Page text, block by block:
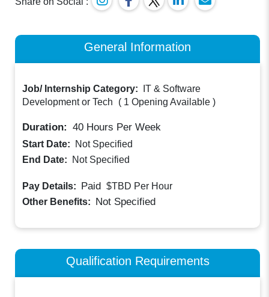
General Information
Job/ Internship Category:
IT & Software
Development or Tech
( 1 Opening Available )
Duration: 40 Hours Per Week
Start Date:
Not Specified
End Date:
Not Specified
Pay Details: Paid $TBD Per Hour
Other Benefits: Not Specified
Qualification Requirements